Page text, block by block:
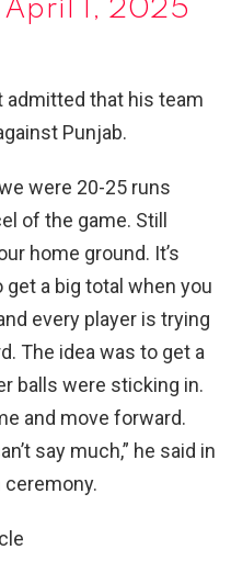
April 1, 2025
admitted that his team
Punjab.
were 20-25 runs
of the game. Still
home ground. It’s
a big total when you
every player is trying
The idea was to get a
balls were sticking in.
and move forward.
say much,” he said in